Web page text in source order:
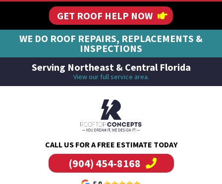
GET ROOF HELP NOW
WE DO ROOF REPAIRS, REPLACEMENTS &
INSPECTIONS
Serving Northeast & Central Florida
View our full service area.
CALL US FOR A FREE ESTIMATE TODAY
(904) 454-8168